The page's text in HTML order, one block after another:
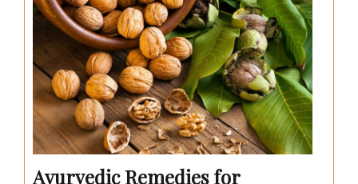
Ayurvedic Remedies for